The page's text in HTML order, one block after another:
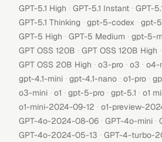
GPT-5.1 High · GPT-5.1 Instant · GPT-
GPT-5.1 Thinking · gpt-5-codex · gpt-
GPT-5 High · GPT-5 Medium · gpt-5-
GPT OSS 120B · GPT OSS 120B High ·
GPT OSS 20B High · o3-pro · o3 · o4-
gpt-4.1-mini · gpt-4.1-nano · o1-pro ·
o3-mini · o1 · gpt-5-pro · gpt-5.1 · o1
o1-mini-2024-09-12 · o1-preview-
GPT-4o-2024-08-06 · GPT-4o-mini ·
GPT-4o-2024-05-13 · GPT-4-turbo-